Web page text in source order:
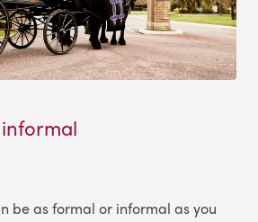
be as formal or informal as you